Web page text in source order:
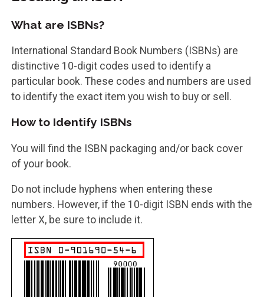
What are ISBNs?
International Standard Book Numbers (ISBNs) are
distinctive 10-digit codes used to identify a
particular book. These codes and numbers are used
to identify the exact item you wish to buy or sell.
How to Identify ISBNs
You will find the ISBN packaging and/or back cover
of your book.
Do not include hyphens when entering these
numbers. However, if the 10-digit ISBN ends with the
letter X, be sure to include it.